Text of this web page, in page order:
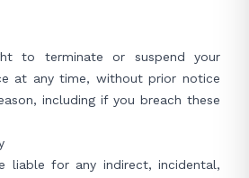
to terminate or suspend your
at any time, without prior notice
including if you breach these
liable for any indirect, incidental,